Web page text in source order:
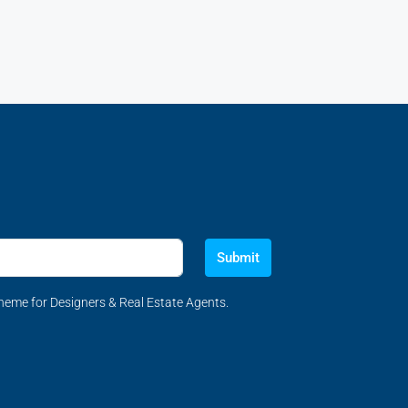
Submit
for Designers & Real Estate Agents.